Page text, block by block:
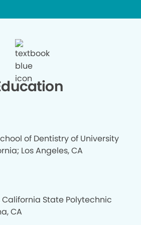
of Dentistry of University
Los Angeles, CA
State Polytechnic
CA